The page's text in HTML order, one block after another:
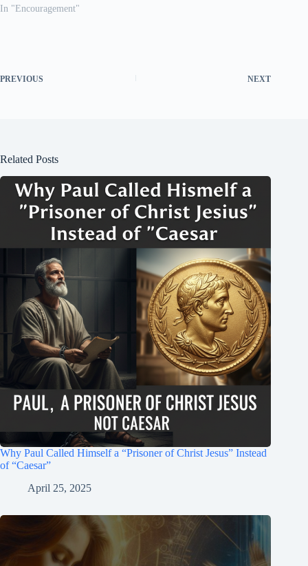
In "Encouragement"
PREVIOUS NEXT
Related Posts
Why Paul Called Himself a “Prisoner of Christ Jesus” Instead
of “Caesar”
April 25, 2025